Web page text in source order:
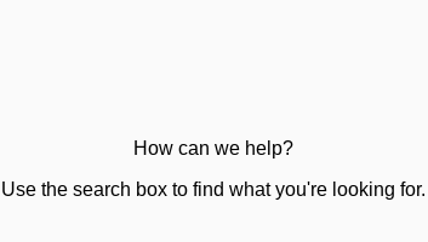
How can we help?
Use the search box to find what you're looking for.